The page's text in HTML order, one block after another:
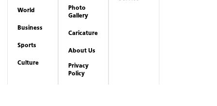
World
Business
Sports
Culture
Photo
Gallery
Caricature
About Us
Privacy
Policy